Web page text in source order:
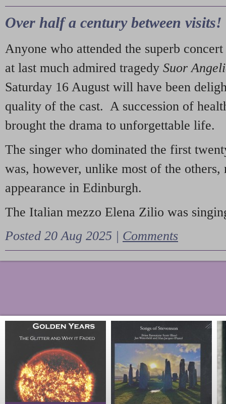
Over half a century between visits!
Anyone who attended the superb
at last much admired tragedy Suor
Saturday 16 August will have been
quality of the cast. A succession of
brought the drama to unforgettable life.
The singer who dominated the first
was, however, unlike most of the
appearance in Edinburgh.
The Italian mezzo Elena Zilio was
Posted 20 Aug 2025 | Comments